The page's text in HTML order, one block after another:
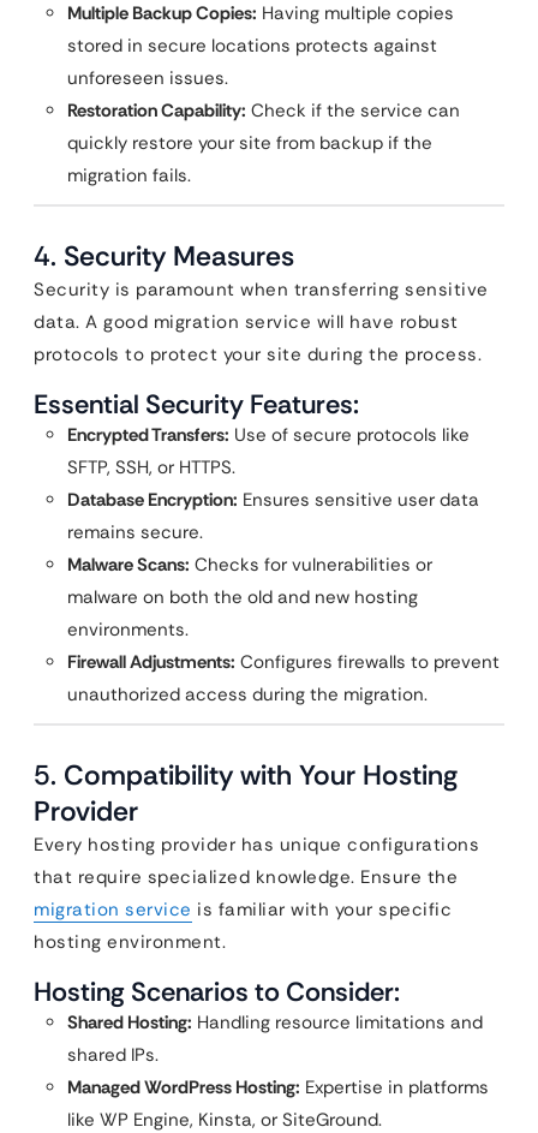
Multiple Backup Copies: Having multiple copies
stored in secure locations protects against
unforeseen issues.
Restoration Capability: Check if the service can
quickly restore your site from backup if the
migration fails.
4. Security Measures
Security is paramount when transferring sensitive
data. A good migration service will have robust
protocols to protect your site during the process.
Essential Security Features:
Encrypted Transfers: Use of secure protocols like
SFTP, SSH, or HTTPS.
Database Encryption: Ensures sensitive user data
remains secure.
Malware Scans: Checks for vulnerabilities or
malware on both the old and new hosting
environments.
Firewall Adjustments: Configures firewalls to prevent
unauthorized access during the migration.
5. Compatibility with Your Hosting
Provider
Every hosting provider has unique configurations
that require specialized knowledge. Ensure the
migration service is familiar with your specific
hosting environment.
Hosting Scenarios to Consider:
Shared Hosting: Handling resource limitations and
shared IPs.
Managed WordPress Hosting: Expertise in platforms
like WP Engine, Kinsta, or SiteGround.